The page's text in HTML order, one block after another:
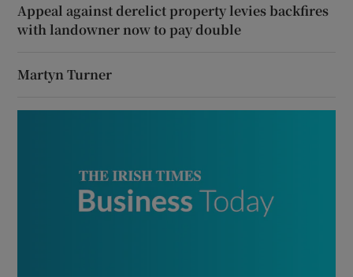
Appeal against derelict property levies backfires
with landowner now to pay double
Martyn Turner